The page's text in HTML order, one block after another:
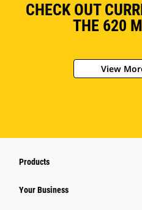
CHECK OUT
THE 620
View
Products
Your Business